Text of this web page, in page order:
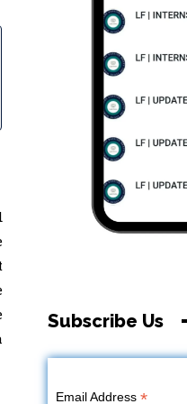
Subscribe Us
Email Address*